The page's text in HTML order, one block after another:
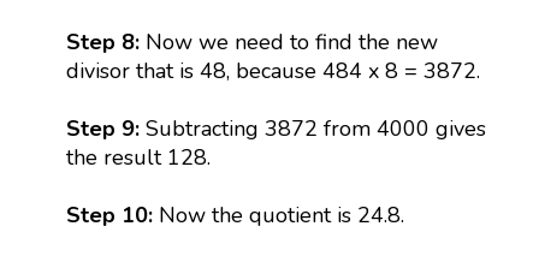
Step 8:Now we need to find the new
divisor that is 48, because 484 x 8 = 3872.
Step 9:Subtracting 3872 from 4000 gives
the result 128.
Step 10:Now the quotient is 24.8.